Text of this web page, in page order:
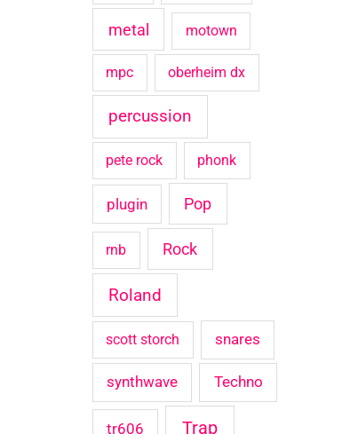
metal motown
mpc oberheim dx
percussion
pete rock phonk
plugin Pop
rnb Rock
Roland
scott storch snares
synthwave Techno
tr606 Trap